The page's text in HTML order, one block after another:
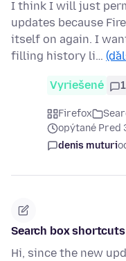
I think I will just
updates because
itself on again. I
filling history li…
Vyriešené 1
Firefox
opýtané Pred
denis muturi
Search box
Hi, since the new